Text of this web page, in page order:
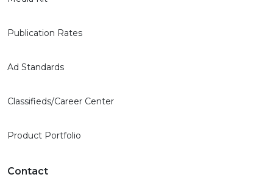
Publication Rates
Ad Standards
Classifieds/Career Center
Product Portfolio
Contact